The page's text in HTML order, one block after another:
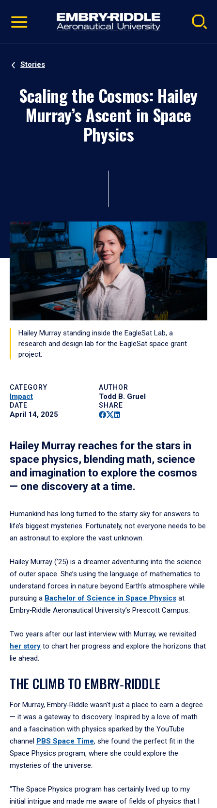
video
Navigation
Stories
Scaling the Cosmos: Hailey
Murray’s Ascent in Space
Physics
Hailey Murray standing inside the EagleSat Lab, a
research and design lab for the EagleSat space grant
project.
CATEGORY
Impact
AUTHOR
Todd B. Gruel
DATE
April 14, 2025
SHARE
Facebook
Twitter
Linkedin
Hailey Murray reaches for the stars in
space physics, blending math, science
and imagination to explore the cosmos
— one discovery at a time.
Humankind has long turned to the starry sky for answers to
life’s biggest mysteries. Fortunately, not everyone needs to be
an astronaut to explore the vast unknown.
Hailey Murray (’25) is a dreamer adventuring into the science
of outer space. She’s using the language of mathematics to
understand forces in nature beyond Earth’s atmosphere while
pursuing a Bachelor of Science in Space Physics at
Embry‑Riddle Aeronautical University’s Prescott Campus.
Two years after our last interview with Murray, we revisited
her story to chart her progress and explore the horizons that
lie ahead.
THE CLIMB TO EMBRY‑RIDDLE
For Murray, Embry‑Riddle wasn’t just a place to earn a degree
— it was a gateway to discovery. Inspired by a love of math
and a fascination with physics sparked by the YouTube
channel PBS Space Time, she found the perfect fit in the
Space Physics program, where she could explore the
mysteries of the universe.
“The Space Physics program has certainly lived up to my
initial intrigue and made me aware of fields of physics that I